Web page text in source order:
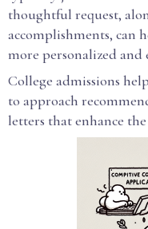
thoughtful request,
accomplishments, can
more personalized and
College admissions
to approach
letters that enhance